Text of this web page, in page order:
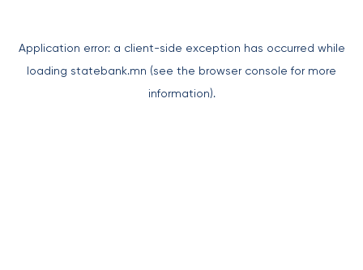
Application error: a client-side exception has occurred while
loading statebank.mn (see the browser console for more
information).